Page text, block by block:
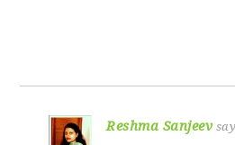
Reshma Sanjeev